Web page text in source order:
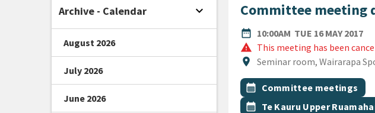
Committee meeting
date_range
DATE10:00AM TUE 16 MAY 2017
warning This meeting has been
location_on
Location
Seminar room, Wairarapa
All Tags
Event topic
calendar_month Committee meetings
Event topic
calendar_month Te Kauru Upper
Archive - Calendar expand_more Open sidebar
August 2026
July 2026
June 2026